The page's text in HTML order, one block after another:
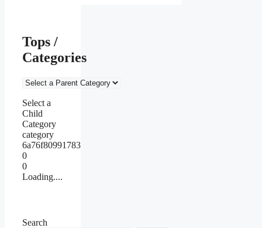
Tops /
Categories
Select a
Child
Category
category
6a76f80991783
0
0
Loading....
Search